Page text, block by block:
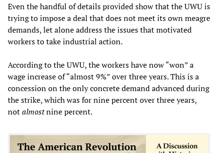
Even the handful of details provided show that the UWU is
trying to impose a deal that does not meet its own meagre
demands, let alone address the issues that motivated
workers to take industrial action.
According to the UWU, the workers have now “won” a
wage increase of “almost 9%” over three years. This is a
concession on the only concrete demand advanced during
the strike, which was for nine percent over three years,
notalmostnine percent.